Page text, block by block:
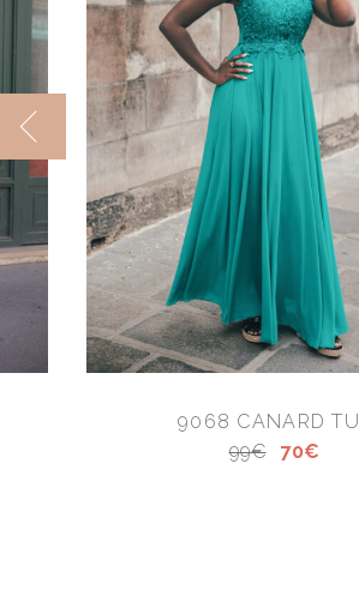
9068 CANARD TU
99€
70€